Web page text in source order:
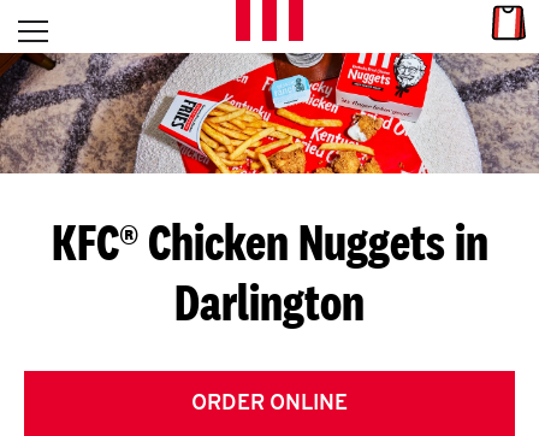
Skip to content
L
E
T
S
G
E
T
Open mobile menu
Return to Nav
KFC® Chicken Nuggets in
Darlington
ORDER ONLINE